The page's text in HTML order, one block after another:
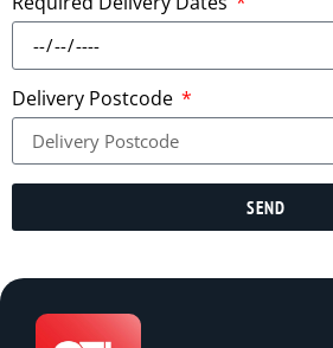
Delivery Postcode
SEND